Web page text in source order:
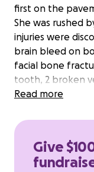
first on the
She was rushed
injuries were
brain bleed on
facial bone
tooth, 2 broken
lacerations on
13 stitches and
hours and there
updates
Read more
Give